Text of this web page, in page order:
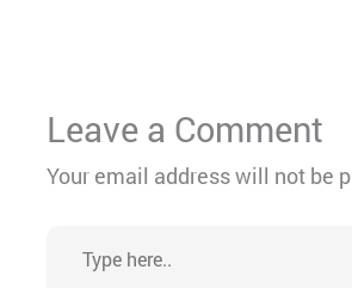
Leave a Comment
Your email address will not be
here..